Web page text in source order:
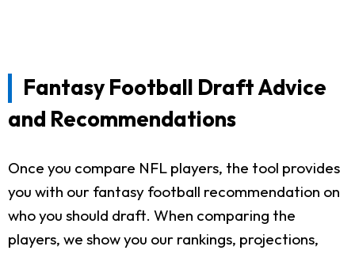
Fantasy Football Draft Advice
and Recommendations
Once you compare NFL players, the tool provides
you with our fantasy football recommendation on
who you should draft. When comparing the
players, we show you our rankings, projections,